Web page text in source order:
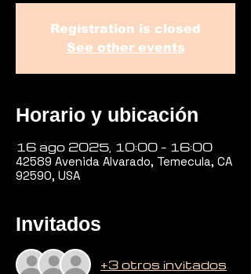
Registration is closed
See other events
Horario y ubicación
16 ago 2025, 10:00 – 16:00
42589 Avenida Alvarado, Temecula, CA
92590, USA
Invitados
+3 otros invitados